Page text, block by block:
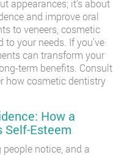
appearances; it’s about
and improve oral
to veneers, cosmetic
your needs. If you’ve
can transform your
term benefits. Consult
how cosmetic dentistry
How a
Self-Esteem
notice, and a